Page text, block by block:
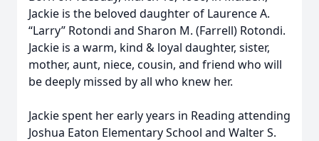
Jackie is the beloved daughter of Laurence A.
“Larry” Rotondi and Sharon M. (Farrell) Rotondi.
Jackie is a warm, kind & loyal daughter, sister,
mother, aunt, niece, cousin, and friend who will
be deeply missed by all who knew her.
Jackie spent her early years in Reading attending
Joshua Eaton Elementary School and Walter S.